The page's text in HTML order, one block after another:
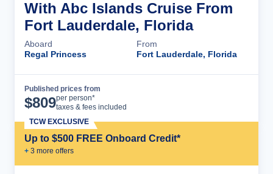
With Abc Islands Cruise From
Fort Lauderdale, Florida
Aboard
Regal Princess
From
Fort Lauderdale, Florida
Published prices from
$809per person*
taxes & fees included
Up to $500 FREE Onboard Credit*
+ 3 more offers
TCW EXCLUSIVE